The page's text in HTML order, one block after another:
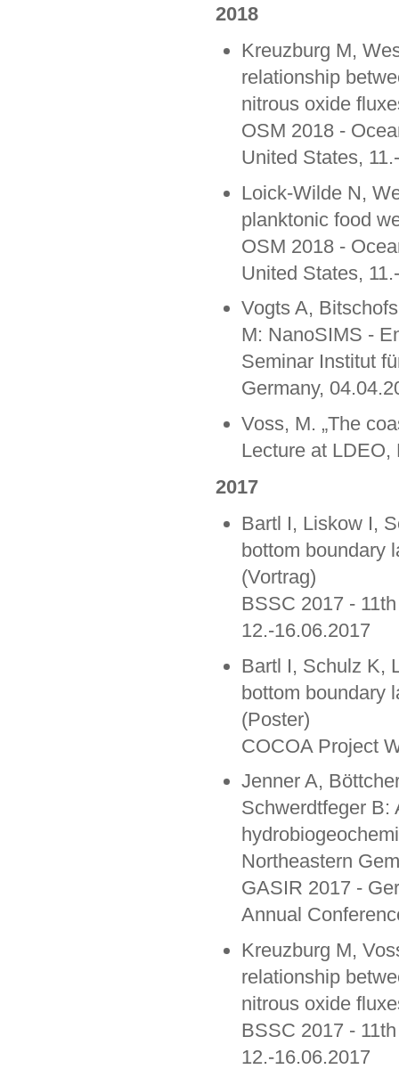
2018
Kreuzburg M,
relationship
nitrous oxide
OSM 2018 -
United States,
Loick-Wilde N,
planktonic food
OSM 2018 -
United States,
Vogts A,
M: NanoSIMS -
Seminar Institut
Germany,
Voss, M. „The
Lecture at LDEO,
2017
Bartl I, Liskow I,
bottom boundary
(Vortrag)
BSSC 2017 -
12.-16.06.2017
Bartl I, Schulz K,
bottom boundary
(Poster)
COCOA Project
Jenner A,
Schwerdtfeger B:
Northeastern
GASIR 2017 -
Annual
Kreuzburg M,
relationship
nitrous oxide
BSSC 2017 -
12.-16.06.2017